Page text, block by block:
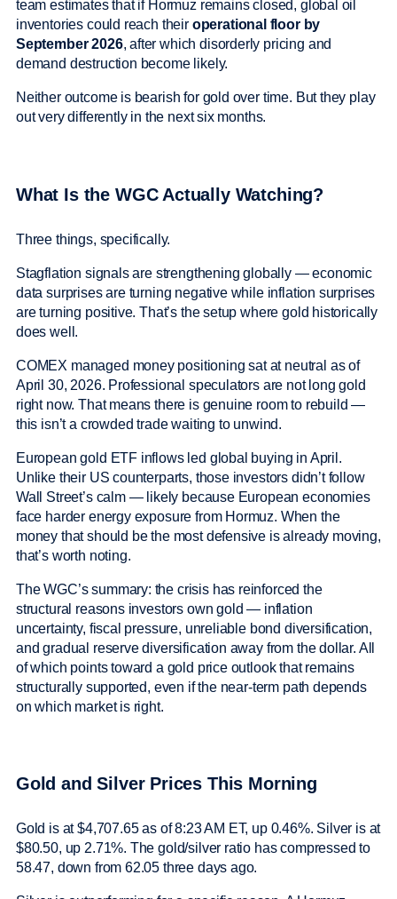
team estimates that if Hormuz remains closed, global oil
inventories could reach their operational floor by
September 2026, after which disorderly pricing and
demand destruction become likely.
Neither outcome is bearish for gold over time. But they play
out very differently in the next six months.
What Is the WGC Actually Watching?
Three things, specifically.
Stagflation signals are strengthening globally — economic
data surprises are turning negative while inflation surprises
are turning positive. That’s the setup where gold historically
does well.
COMEX managed money positioning sat at neutral as of
April 30, 2026. Professional speculators are not long gold
right now. That means there is genuine room to rebuild —
this isn’t a crowded trade waiting to unwind.
European gold ETF inflows led global buying in April.
Unlike their US counterparts, those investors didn’t follow
Wall Street’s calm — likely because European economies
face harder energy exposure from Hormuz. When the
money that should be the most defensive is already moving,
that’s worth noting.
The WGC’s summary: the crisis has reinforced the
structural reasons investors own gold — inflation
uncertainty, fiscal pressure, unreliable bond diversification,
and gradual reserve diversification away from the dollar. All
of which points toward a gold price outlook that remains
structurally supported, even if the near-term path depends
on which market is right.
Gold and Silver Prices This Morning
Gold is at $4,707.65 as of 8:23 AM ET, up 0.46%. Silver is at
$80.50, up 2.71%. The gold/silver ratio has compressed to
58.47, down from 62.05 three days ago.